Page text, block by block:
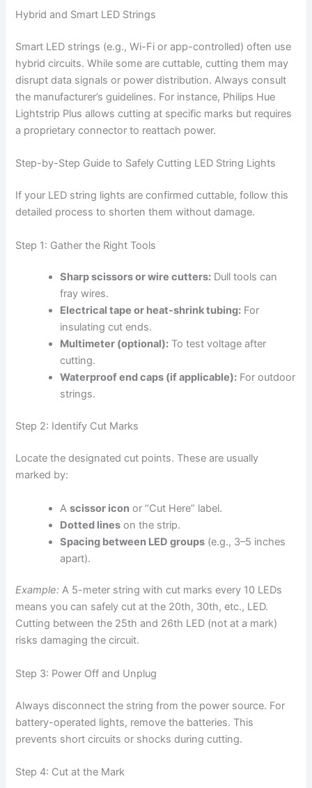
Hybrid and Smart LED Strings
Smart LED strings (e.g., Wi-Fi or app-controlled) often use
hybrid circuits. While some are cuttable, cutting them may
disrupt data signals or power distribution. Always consult
the manufacturer’s guidelines. For instance, Philips Hue
Lightstrip Plus allows cutting at specific marks but requires
a proprietary connector to reattach power.
Step-by-Step Guide to Safely Cutting LED String Lights
If your LED string lights are confirmed cuttable, follow this
detailed process to shorten them without damage.
Step 1: Gather the Right Tools
Sharp scissors or wire cutters: Dull tools can
fray wires.
Electrical tape or heat-shrink tubing: For
insulating cut ends.
Multimeter (optional): To test voltage after
cutting.
Waterproof end caps (if applicable): For outdoor
strings.
Step 2: Identify Cut Marks
Locate the designated cut points. These are usually
marked by:
Ascissor icon or “Cut Here” label.
Dotted lines on the strip.
Spacing between LED groups (e.g., 3–5 inches
apart).
Example: A 5-meter string with cut marks every 10 LEDs
means you can safely cut at the 20th, 30th, etc., LED.
Cutting between the 25th and 26th LED (not at a mark)
risks damaging the circuit.
Step 3: Power Off and Unplug
Always disconnect the string from the power source. For
battery-operated lights, remove the batteries. This
prevents short circuits or shocks during cutting.
Step 4: Cut at the Mark